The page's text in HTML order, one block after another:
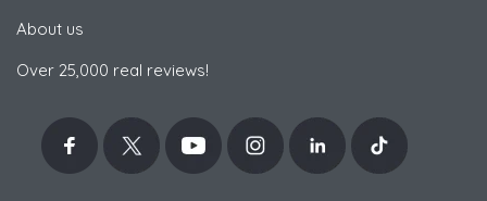
About us
Over 25,000 real reviews!